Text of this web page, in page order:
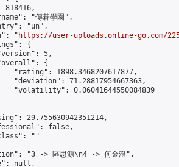
818416,
"傳碁學園",
"un",
"
https://user-uploads.online-go.com/
{
5,
{
"rating": 1898.3468207617877,
"deviation": 71.28817954667363,
"volatility": 0.06041644550084839
29.755630942351214,
false,
""
"3 -> 區思源\n4 -> 何金澄",
null,